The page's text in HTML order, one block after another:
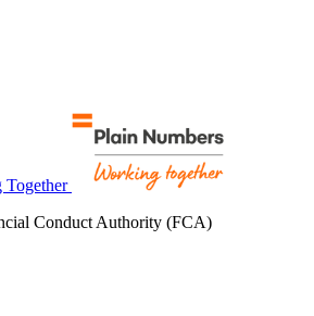
Together
Conduct Authority (FCA)